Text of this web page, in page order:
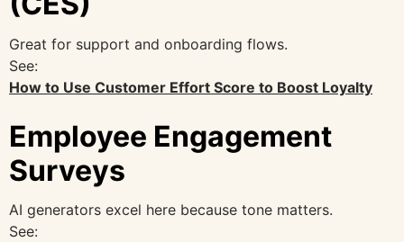
Great for support and onboarding flows.
See:
How to Use Customer Effort Score to Boost Loyalty
Employee Engagement
Surveys
AI generators excel here because tone matters.
See: